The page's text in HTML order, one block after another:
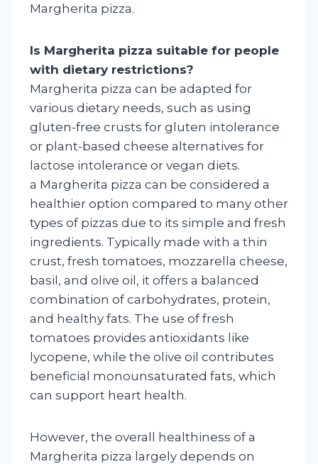
Margherita pizza.
Is Margherita pizza suitable for people
with dietary restrictions?
Margherita pizza can be adapted for
various dietary needs, such as using
gluten-free crusts for gluten intolerance
or plant-based cheese alternatives for
lactose intolerance or vegan diets.
a Margherita pizza can be considered a
healthier option compared to many other
types of pizzas due to its simple and fresh
ingredients. Typically made with a thin
crust, fresh tomatoes, mozzarella cheese,
basil, and olive oil, it offers a balanced
combination of carbohydrates, protein,
and healthy fats. The use of fresh
tomatoes provides antioxidants like
lycopene, while the olive oil contributes
beneficial monounsaturated fats, which
can support heart health.
However, the overall healthiness of a
Margherita pizza largely depends on